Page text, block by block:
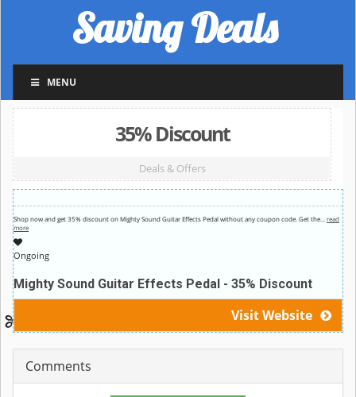
Saving Deals
MENU
35% Discount
Deals & Offers
Visit Website
Mighty Sound Guitar Effects Pedal - 35% Discount
Ongoing
Shop now and get 35% discount on Mighty Sound Guitar Effects Pedal without any coupon code. Get the
read
more
Comments